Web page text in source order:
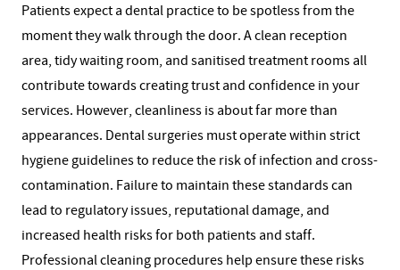
Patients expect a dental practice to be spotless from the
moment they walk through the door. A clean reception
area, tidy waiting room, and sanitised treatment rooms all
contribute towards creating trust and confidence in your
services. However, cleanliness is about far more than
appearances. Dental surgeries must operate within strict
hygiene guidelines to reduce the risk of infection and cross-
contamination. Failure to maintain these standards can
lead to regulatory issues, reputational damage, and
increased health risks for both patients and staff.
Professional cleaning procedures help ensure these risks